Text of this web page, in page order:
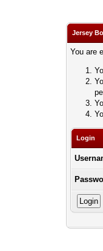
Jersey
You are
Login